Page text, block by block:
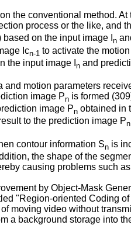
the conventional method.
process or the like, and
on the input image I n
Icn-1 to activate the
the input image I n and
motion parameters
image Pn is formed
image Pn obtained in
to the prediction image Pn
contour information Sn is
the shape of the
causing problems such
by Object-Mask
"Region-oriented Coding
moving video without
a background storage into